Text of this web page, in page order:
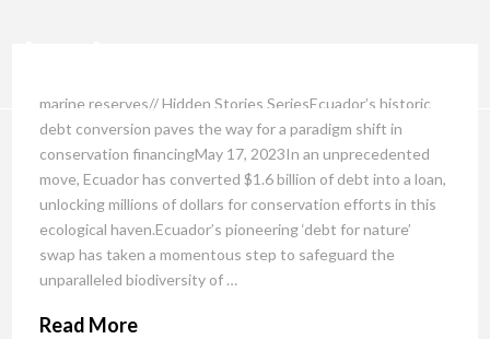
marine reserves// Hidden Stories SeriesEcuador’s historic
debt conversion paves the way for a paradigm shift in
conservation financingMay 17, 2023In an unprecedented
move, Ecuador has converted $1.6 billion of debt into a loan,
unlocking millions of dollars for conservation efforts in this
ecological haven.Ecuador’s pioneering ‘debt for nature’
swap has taken a momentous step to safeguard the
unparalleled biodiversity of …
Read More